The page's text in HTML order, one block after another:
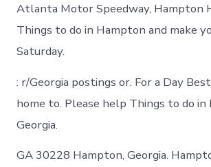
Atlanta Motor Speedway, Hampton
Things to do in Hampton and make
Saturday.
: r/Georgia postings or. For a Day
home to. Please help Things to do in
Georgia.
GA 30228 Hampton, Georgia.